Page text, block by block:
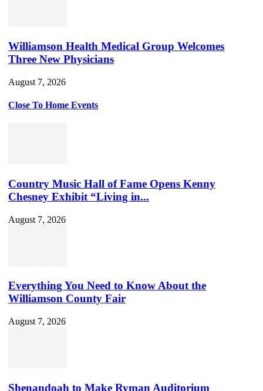
Williamson Health Medical Group Welcomes
Three New Physicians
August 7, 2026
Close To Home Events
Country Music Hall of Fame Opens Kenny
Chesney Exhibit “Living in...
August 7, 2026
Everything You Need to Know About the
Williamson County Fair
August 7, 2026
Shenandoah to Make Ryman Auditorium